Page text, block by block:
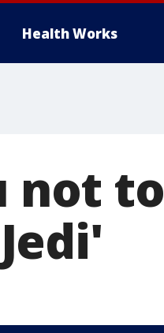
Health Works
not to